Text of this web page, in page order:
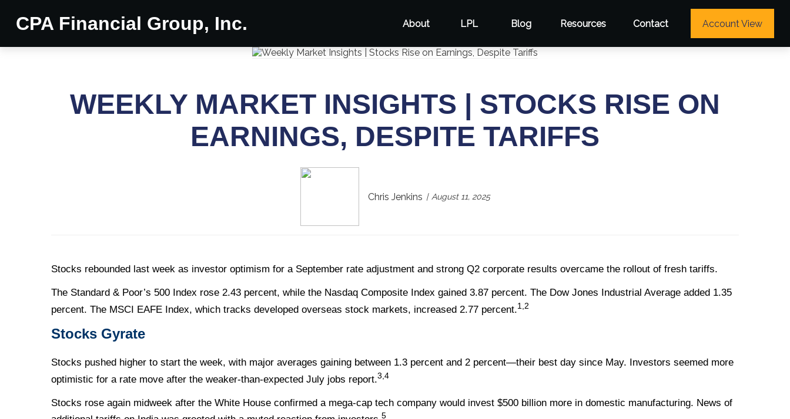
CPA Financial Group, Inc. About LPL Blog Resources Contact Account View
WEEKLY MARKET INSIGHTS | STOCKS RISE ON
EARNINGS, DESPITE TARIFFS
Chris Jenkins August 11, 2025
Stocks rebounded last week as investor optimism for a September rate adjustment and strong Q2 corporate results overcame the rollout of fresh tariffs.
The Standard & Poor’s 500 Index rose 2.43 percent, while the Nasdaq Composite Index gained 3.87 percent. The Dow Jones Industrial Average added 1.35
percent. The MSCI EAFE Index, which tracks developed overseas stock markets, increased 2.77 percent.1,2
Stocks Gyrate
Stocks pushed higher to start the week, with major averages gaining between 1.3 percent and 2 percent—their best day since May. Investors seemed more
optimistic for a rate move after the weaker-than-expected July jobs report.3,4
Stocks rose again midweek after the White House confirmed a mega-cap tech company would invest $500 billion more in domestic manufacturing. News of
5